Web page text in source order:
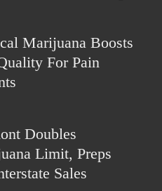
Marijuana Boosts
For Pain
Doubles
Limit, Preps
Sales